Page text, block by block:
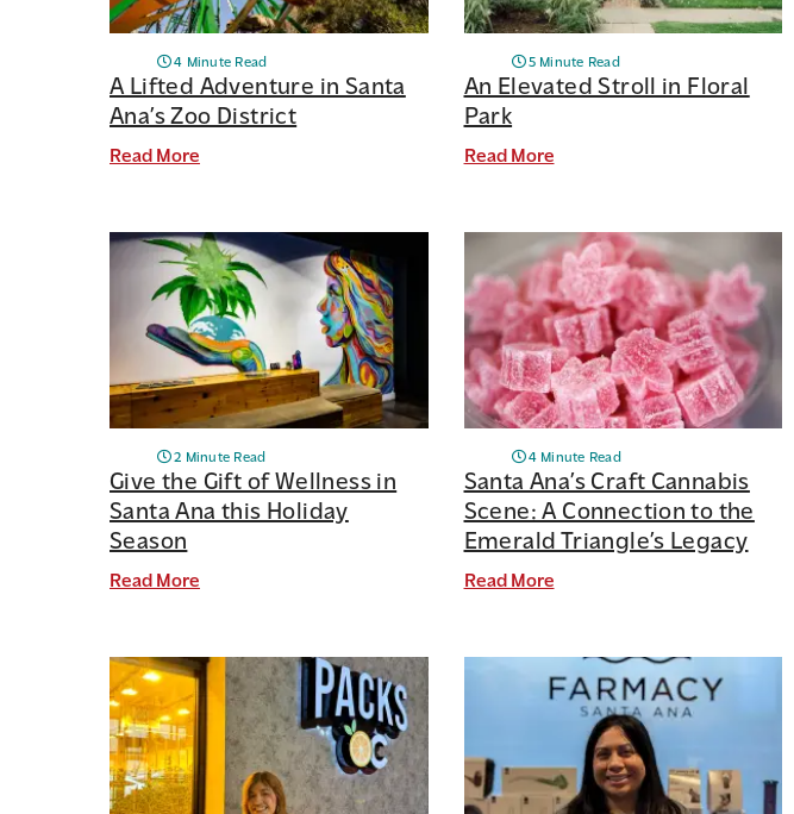
A Lifted Adventure in Santa
Ana’s Zoo District
4 Minute Read
Read More
An Elevated Stroll in Floral
Park
5 Minute Read
Read More
Give the Gift of Wellness in
Santa Ana this Holiday
Season
2 Minute Read
Read More
Santa Ana’s Craft Cannabis
Scene: A Connection to the
Emerald Triangle’s Legacy
4 Minute Read
Read More